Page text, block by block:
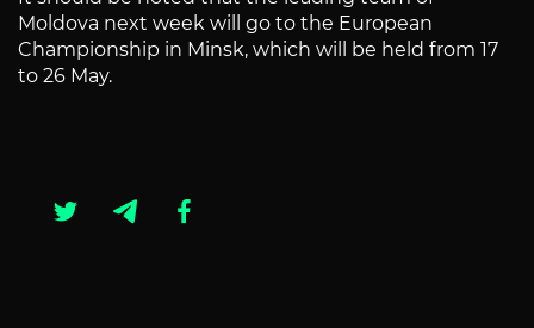
Moldova next week will go to the European
Championship in Minsk, which will be held from 17
to 26 May.